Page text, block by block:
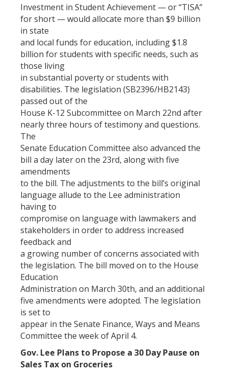
Investment in Student Achievement — or “TISA”
for short — would allocate more than $9 billion
in state
and local funds for education, including $1.8
billion for students with specific needs, such as
those living
in substantial poverty or students with
disabilities. The legislation (SB2396/HB2143)
passed out of the
House K-12 Subcommittee on March 22nd after
nearly three hours of testimony and questions.
The
Senate Education Committee also advanced the
bill a day later on the 23rd, along with five
amendments
to the bill. The adjustments to the bill’s original
language allude to the Lee administration
having to
compromise on language with lawmakers and
stakeholders in order to address increased
feedback and
a growing number of concerns associated with
the legislation. The bill moved on to the House
Education
Administration on March 30th, and an additional
five amendments were adopted. The legislation
is set to
appear in the Senate Finance, Ways and Means
Committee the week of April 4.
Gov. Lee Plans to Propose a 30 Day Pause on
Sales Tax on Groceries